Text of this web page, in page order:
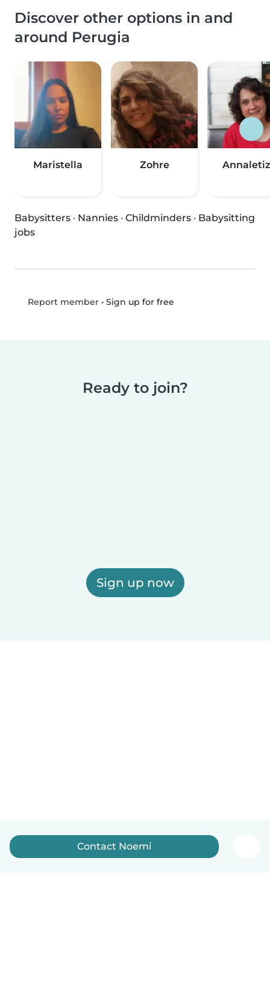
Discover other options in and
around Perugia
Maristella Zohre
Babysitters · Nannies · Childminders · Babysitting
jobs
Report member• Sign up for free
Ready to join?
Sign up now
Contact Noemi